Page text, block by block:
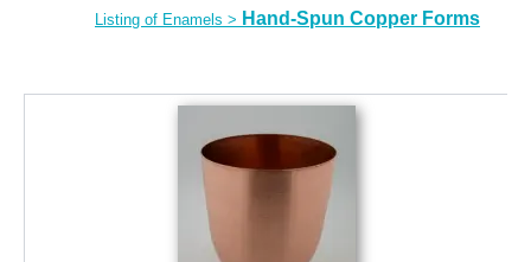
Listing of Enamels > Hand-Spun Copper Forms